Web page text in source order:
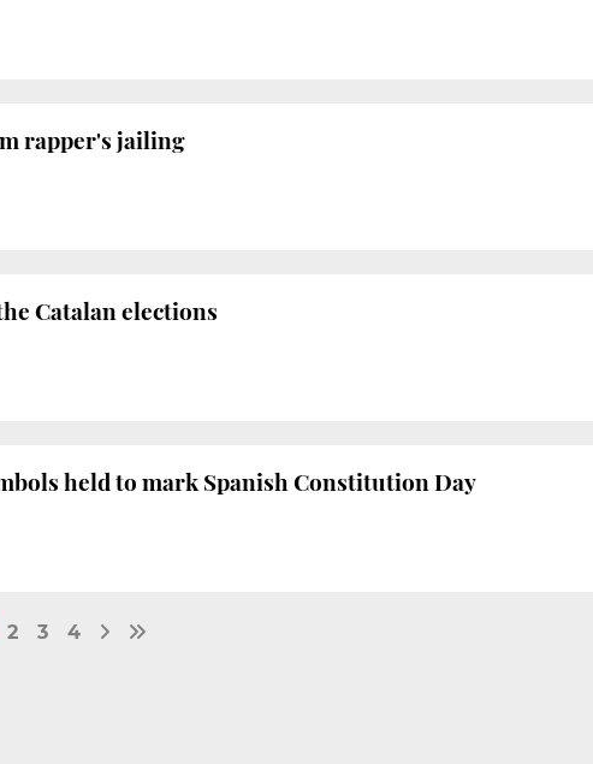
rapper's jailing
Catalan elections
held to mark Spanish Constitution Day
2 3 4